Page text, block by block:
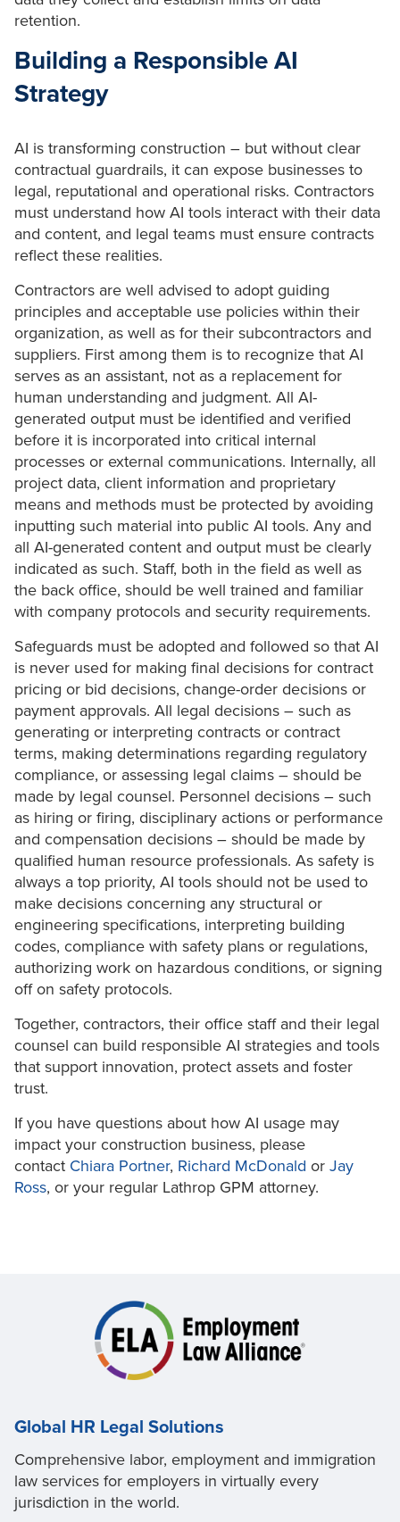
retention.
Building a Responsible AI
Strategy
AI is transforming construction – but without clear
contractual guardrails, it can expose businesses to
legal, reputational and operational risks. Contractors
must understand how AI tools interact with their data
and content, and legal teams must ensure contracts
reflect these realities.
Contractors are well advised to adopt guiding
principles and acceptable use policies within their
organization, as well as for their subcontractors and
suppliers. First among them is to recognize that AI
serves as an assistant, not as a replacement for
human understanding and judgment. All AI-
generated output must be identified and verified
before it is incorporated into critical internal
processes or external communications. Internally, all
project data, client information and proprietary
means and methods must be protected by avoiding
inputting such material into public AI tools. Any and
all AI-generated content and output must be clearly
indicated as such. Staff, both in the field as well as
the back office, should be well trained and familiar
with company protocols and security requirements.
Safeguards must be adopted and followed so that AI
is never used for making final decisions for contract
pricing or bid decisions, change-order decisions or
payment approvals. All legal decisions – such as
generating or interpreting contracts or contract
terms, making determinations regarding regulatory
compliance, or assessing legal claims – should be
made by legal counsel. Personnel decisions – such
as hiring or firing, disciplinary actions or performance
and compensation decisions – should be made by
qualified human resource professionals. As safety is
always a top priority, AI tools should not be used to
make decisions concerning any structural or
engineering specifications, interpreting building
codes, compliance with safety plans or regulations,
authorizing work on hazardous conditions, or signing
off on safety protocols.
Together, contractors, their office staff and their legal
counsel can build responsible AI strategies and tools
that support innovation, protect assets and foster
trust.
If you have questions about how AI usage may
impact your construction business, please
contact Chiara Portner, Richard McDonald or Jay
Ross, or your regular Lathrop GPM attorney.
Global HR Legal Solutions
Comprehensive labor, employment and immigration
law services for employers in virtually every
jurisdiction in the world.